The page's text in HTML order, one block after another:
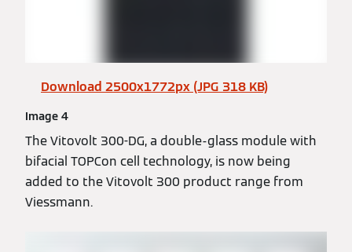
Download 2500x1772px (JPG 318 KB)
Image 4
The Vitovolt 300-DG, a double-glass module with
bifacial TOPCon cell technology, is now being
added to the Vitovolt 300 product range from
Viessmann.